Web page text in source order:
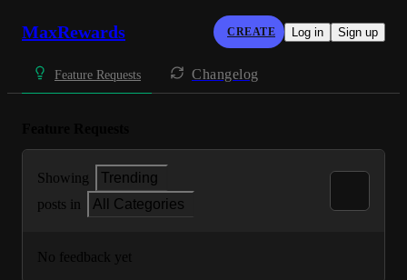
MaxRewards CREATE Log in Sign up
Feature Requests Changelog
Showing
Trending
posts in
All Categories
No feedback yet